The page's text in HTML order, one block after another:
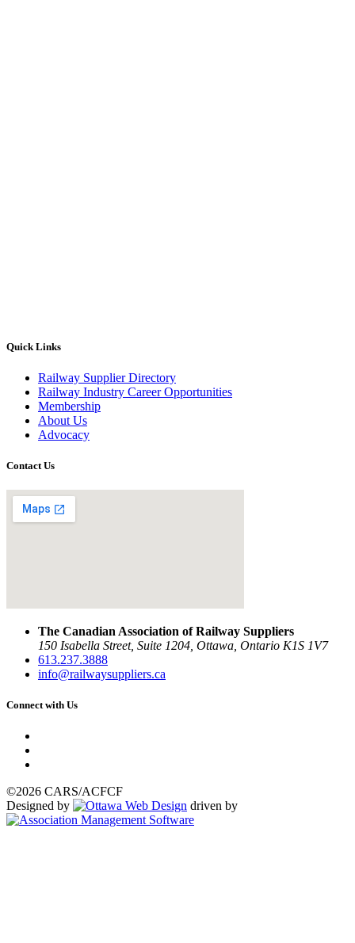
Quick Links
Railway Supplier Directory
Railway Industry Career Opportunities
Membership
About Us
Advocacy
Contact Us
The Canadian Association of Railway Suppliers
150 Isabella Street, Suite 1204, Ottawa, Ontario K1S 1V7
613.237.3888
info@railwaysuppliers.ca
Connect with Us
©2026 CARS/ACFCF
Designed by
driven by